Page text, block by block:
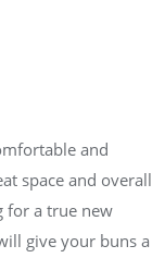
and
space and overall
for a true new
give your buns a